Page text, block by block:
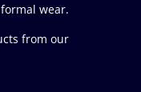
wear.
from our